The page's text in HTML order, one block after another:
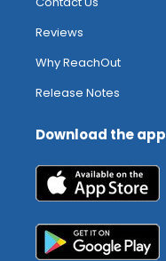
Reviews
Why ReachOut
Release Notes
Download the app